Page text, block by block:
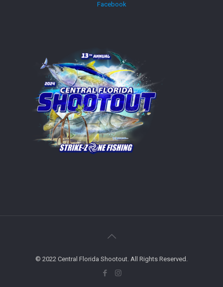
Facebook
© 2022 Central Florida Shootout. All Rights Reserved.